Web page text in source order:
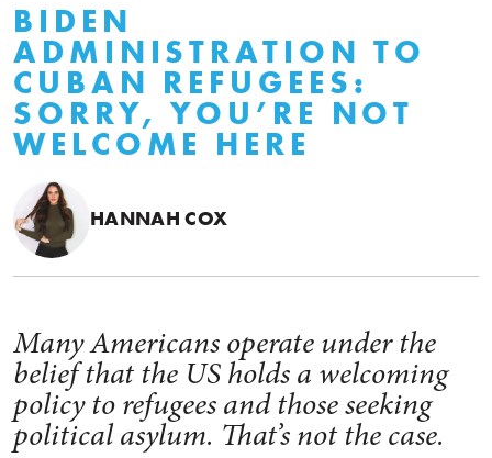
BIDEN
ADMINISTRATION TO
CUBAN REFUGEES:
SORRY, YOU’RE NOT
WELCOME HERE
HANNAH COX
Many Americans operate under the
belief that the US holds a welcoming
policy to refugees and those seeking
political asylum. That’s not the case.